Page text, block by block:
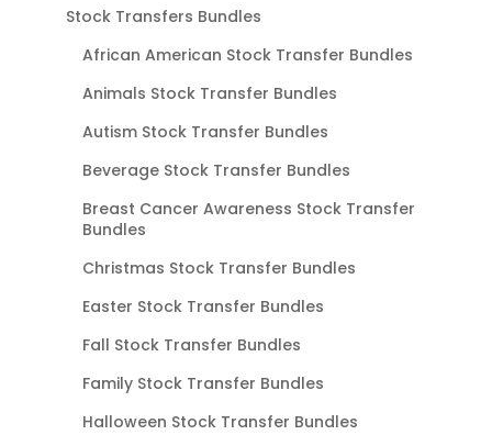
Stock Transfers Bundles
African American Stock Transfer Bundles
Animals Stock Transfer Bundles
Autism Stock Transfer Bundles
Beverage Stock Transfer Bundles
Breast Cancer Awareness Stock Transfer
Bundles
Christmas Stock Transfer Bundles
Easter Stock Transfer Bundles
Fall Stock Transfer Bundles
Family Stock Transfer Bundles
Halloween Stock Transfer Bundles